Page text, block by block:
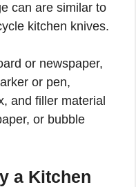
can are similar to
kitchen knives.
or newspaper,
or pen,
and filler material
or bubble
a Kitchen